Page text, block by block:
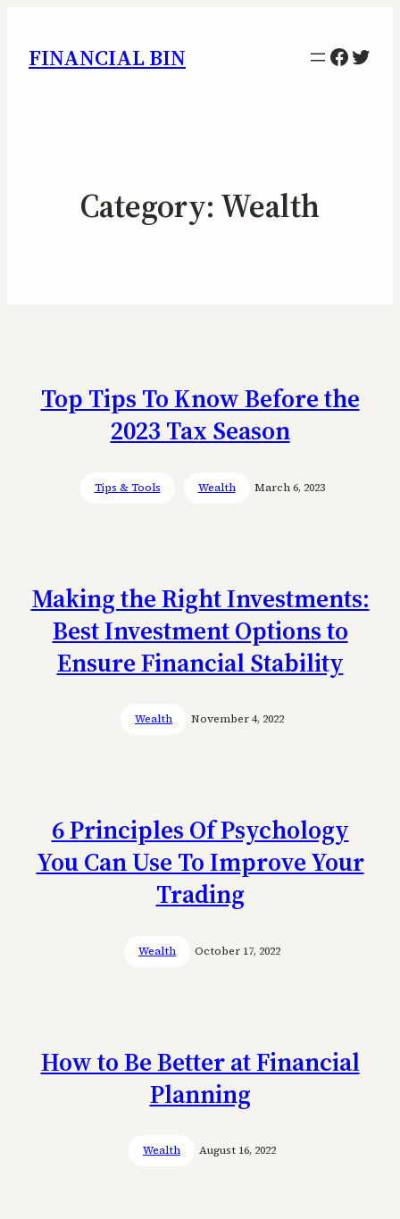
FINANCIAL BIN
Category: Wealth
Top Tips To Know Before the
2023 Tax Season
Tips & Tools Wealth March 6, 2023
Making the Right Investments:
Best Investment Options to
Ensure Financial Stability
Wealth November 4, 2022
6 Principles Of Psychology
You Can Use To Improve Your
Trading
Wealth October 17, 2022
How to Be Better at Financial
Planning
Wealth August 16, 2022